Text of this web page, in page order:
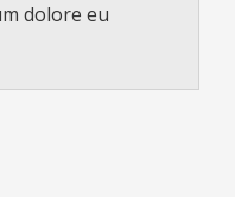
dolore eu